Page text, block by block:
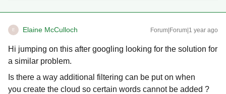
E Elaine McCulloch Forum|Forum|1 year ago
Hi jumping on this after googling looking for the solution for
a similar problem.
Is there a way additional filtering can be put on when
you create the cloud so certain words cannot be added ?